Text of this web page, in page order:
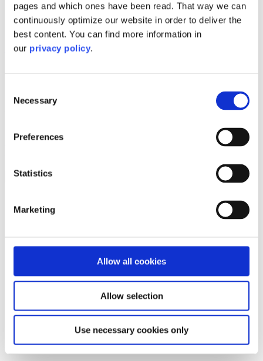
pages and which ones have been read. That way we can
continuously optimize our website in order to deliver the
best content. You can find more information in
our privacy policy.
Selection
Necessary
Preferences
Statistics
Marketing
Allow all cookies
Allow selection
Use necessary cookies only
BySamantha Pellman|2020-10-09T14:41:28+00:00 October 9th,
Categories: Blog
API,disrupted passenger,disrupted passenger solution
mobile app,technology|
connecting flights. These unexpected situations require them to stay
in a hotel for a night. API understands the importance of a fast and
efficient response to ensure positive customer experience as well as
Read More
Accommodations
API Ground Transportation App for Crew Members
API is Here to Take Care of Your Crew While Driving
Savings and Efficiencies to Your Airline!
Savings on Crew Layover Costs?
Archives